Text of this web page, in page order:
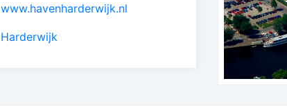
www.havenharderwijk.nl
Harderwijk